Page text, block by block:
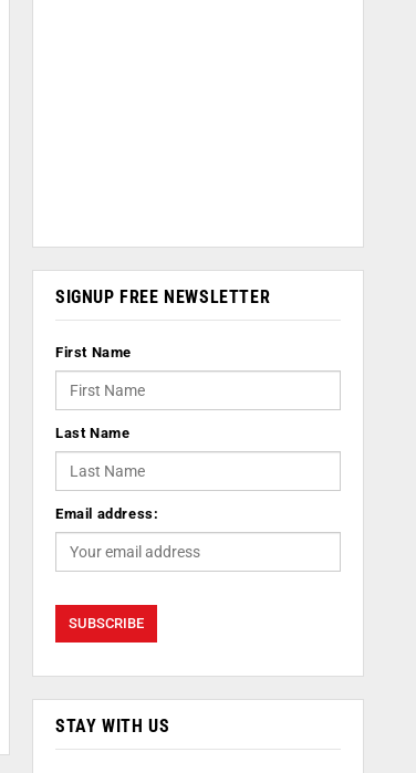
SIGNUP FREE NEWSLETTER
First Name
Last Name
Email address:
STAY WITH US